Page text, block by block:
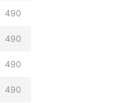
490
490
490
490